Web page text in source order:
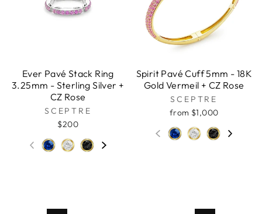
Ever Pavé Stack Ring
3.25mm - Sterling Silver +
CZ Rose
SCEPTRE
$200
Spirit Pavé Cuff 5mm - 18K
Gold Vermeil + CZ Rose
SCEPTRE
from $1,000